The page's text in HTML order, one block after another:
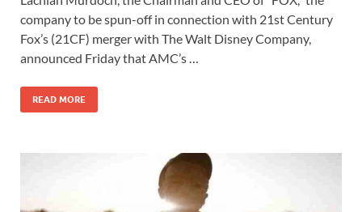
e
b
o
o
k
to
d
o
n
ail ar
e
company to be spun-off in connection with 21st Century
Fox’s (21CF) merger with The Walt Disney Company,
announced Friday that AMC’s …
READ MORE